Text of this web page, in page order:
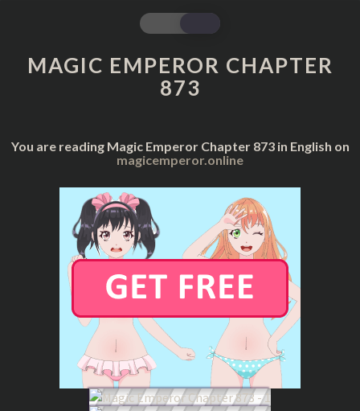
MAGIC
EMPEROR
CHAPTER
873
MAGIC EMPEROR CHAPTER
873
You are reading Magic Emperor Chapter 873 in English on
magicemperor.online